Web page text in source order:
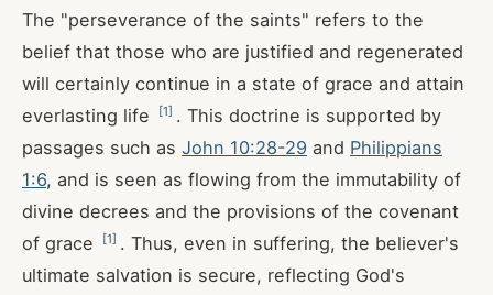
The "perseverance of the saints" refers to the
belief that those who are justified and regenerated
will certainly continue in a state of grace and attain
everlasting life
[1] . This doctrine is supported by
passages such as John 10:28-29 and Philippians
1:6, and is seen as flowing from the immutability of
divine decrees and the provisions of the covenant
of grace
[1] . Thus, even in suffering, the believer's
ultimate salvation is secure, reflecting God's